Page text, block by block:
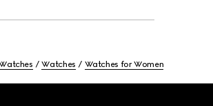
Watches Watches for Women